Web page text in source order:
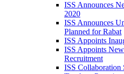
ISS Announces
2020
ISS Announces
Planned for Rabat
ISS Appoints
ISS Appoints
Recruitment
ISS Collaboration